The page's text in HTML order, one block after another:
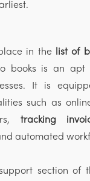
in the
list of
books is an apt
It is
such as
tracking
automated
support section of